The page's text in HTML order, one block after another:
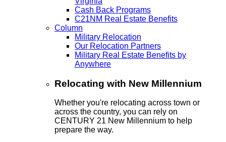
Cash Back Programs
C21NM Real Estate Benefits
Column
Military Relocation
Our Relocation Partners
Military Real Estate Benefits by
Anywhere
Relocating with New Millennium
Whether you're relocating across town or
across the country, you can rely on
CENTURY 21 New Millennium to help
prepare the way.